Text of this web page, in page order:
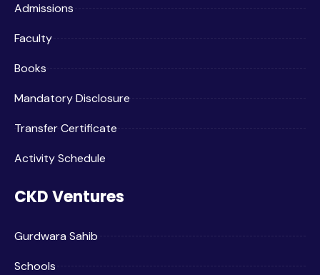
Admissions
Faculty
Books
Mandatory Disclosure
Transfer Certificate
Activity Schedule
CKD Ventures
Gurdwara Sahib
Schools